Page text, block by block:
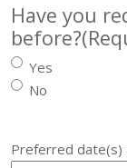
Have you
before?
Yes
No
Preferred date(s)